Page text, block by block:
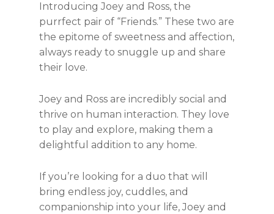
Introducing Joey and Ross, the
purrfect pair of “Friends.” These two are
the epitome of sweetness and affection,
always ready to snuggle up and share
their love.
Joey and Ross are incredibly social and
thrive on human interaction. They love
to play and explore, making them a
delightful addition to any home.
If you’re looking for a duo that will
bring endless joy, cuddles, and
companionship into your life, Joey and